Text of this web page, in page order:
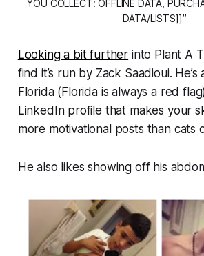
YOU COLLECT: OFFLINE DATA,
DATA/LISTS]]”
Looking a bit further into Plant A
find it’s run by Zack Saadioui. He’s
Florida (Florida isalways a red
LinkedIn profile that makes your
more motivational posts than cats
He also likes showing off his